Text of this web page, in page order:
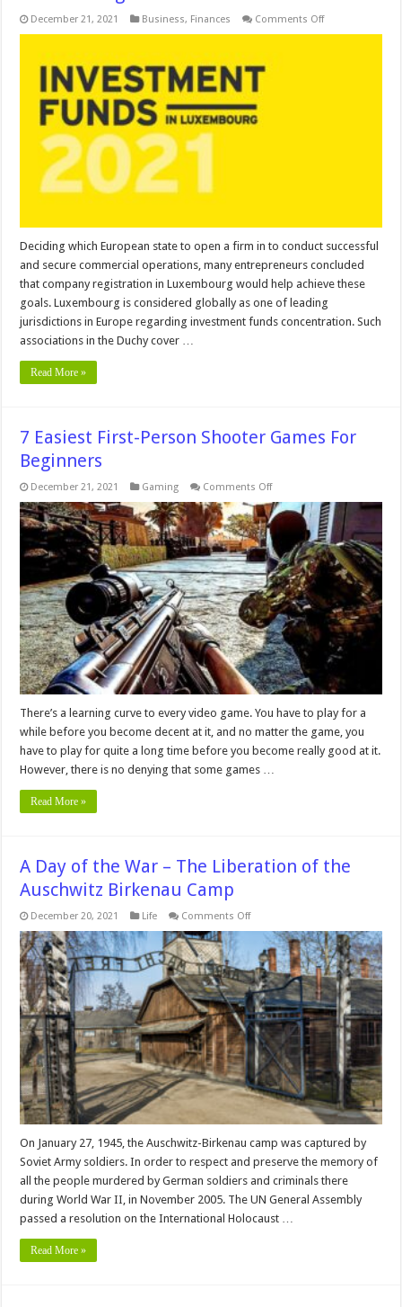
December 21, 2021 Business, Finances Comments Offon
Deciding which European state to open a firm in to conduct successful
and secure commercial operations, many entrepreneurs concluded
that company registration in Luxembourg would help achieve these
goals. Luxembourg is considered globally as one of leading
jurisdictions in Europe regarding investment funds concentration. Such
associations in the Duchy cover …
Read More »
7 Easiest First-Person Shooter Games For
Beginners
December 21, 2021 Gaming Comments Offon
Easiest
First-
Person
Shooter
Games
For
Beginners
There’s a learning curve to every video game. You have to play for a
while before you become decent at it, and no matter the game, you
have to play for quite a long time before you become really good at it.
However, there is no denying that some games …
Read More »
A Day of the War – The Liberation of the
Auschwitz Birkenau Camp
December 20, 2021 Life Comments Offon
Day
the
War
–
The
Liberation
of
the
Auschwitz
Birkenau
Camp
On January 27, 1945, the Auschwitz-Birkenau camp was captured by
Soviet Army soldiers. In order to respect and preserve the memory of
all the people murdered by German soldiers and criminals there
during World War II, in November 2005. The UN General Assembly
passed a resolution on the International Holocaust …
Read More »